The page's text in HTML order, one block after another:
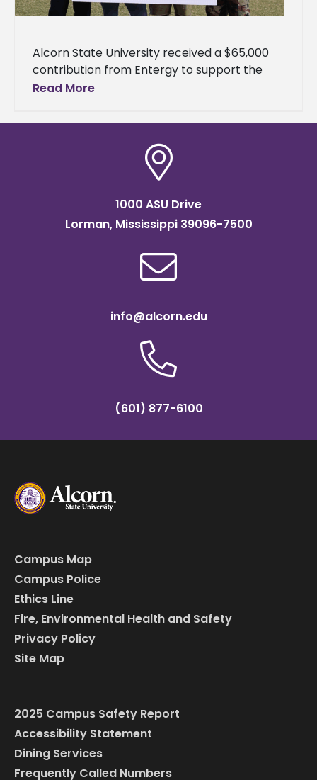
Alcorn State University received a $65,000
contribution from Entergy to support the
University's health physics program and
mathematics (STEM) outreach initiatives.
Read More
1000 ASU Drive
Lorman, Mississippi 39096-7500
info@alcorn.edu
(601) 877-6100
Campus Map
Campus Police
Ethics Line
Fire, Environmental Health and Safety
Privacy Policy
Site Map
2025 Campus Safety Report
Accessibility Statement
Dining Services
Frequently Called Numbers